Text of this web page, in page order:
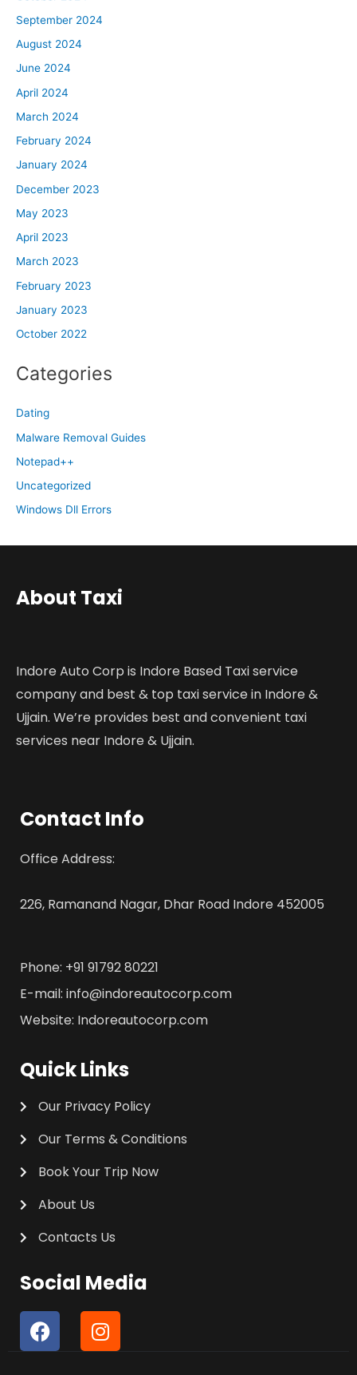
September 2024
August 2024
June 2024
April 2024
March 2024
February 2024
January 2024
December 2023
May 2023
April 2023
March 2023
February 2023
January 2023
October 2022
Categories
Dating
Malware Removal Guides
Notepad++
Uncategorized
Windows Dll Errors
About Taxi
Indore Auto Corp is Indore Based Taxi service
company and best & top taxi service in Indore &
Ujjain. We’re provides best and convenient taxi
services near Indore & Ujjain.
Contact Info
Office Address:
226, Ramanand Nagar, Dhar Road Indore 452005
Phone: +91 91792 80221
E-mail: info@indoreautocorp.com
Website: Indoreautocorp.com
Quick Links
Our Privacy Policy
Our Terms & Conditions
Book Your Trip Now
About Us
Contacts Us
Social Media
F
a
I
n